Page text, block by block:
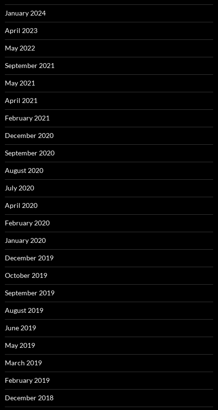
January 2024
April 2023
May 2022
September 2021
May 2021
April 2021
February 2021
December 2020
September 2020
August 2020
July 2020
April 2020
February 2020
January 2020
December 2019
October 2019
September 2019
August 2019
June 2019
May 2019
March 2019
February 2019
December 2018